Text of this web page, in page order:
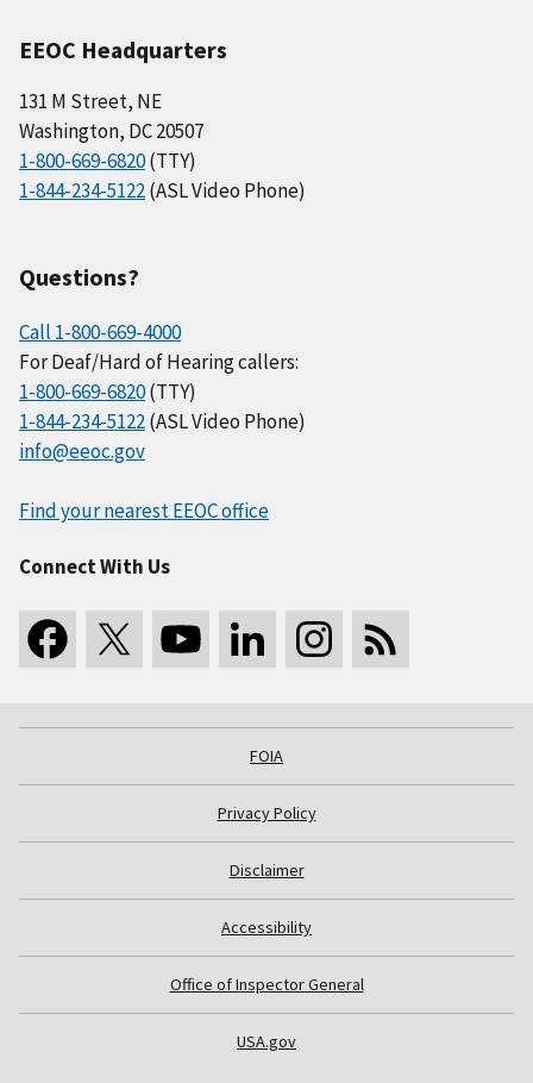
EEOC Headquarters
131 M Street, NE
Washington, DC 20507
1-800-669-6820(TTY)
1-844-234-5122(ASL Video Phone)
Questions?
Call 1-800-669-4000
For Deaf/Hard of Hearing callers:
1-800-669-6820(TTY)
1-844-234-5122(ASL Video Phone)
info@eeoc.gov
Find your nearest EEOC office
Connect With Us
FOIA
Privacy Policy
Disclaimer
Accessibility
Office of Inspector General
USA.gov